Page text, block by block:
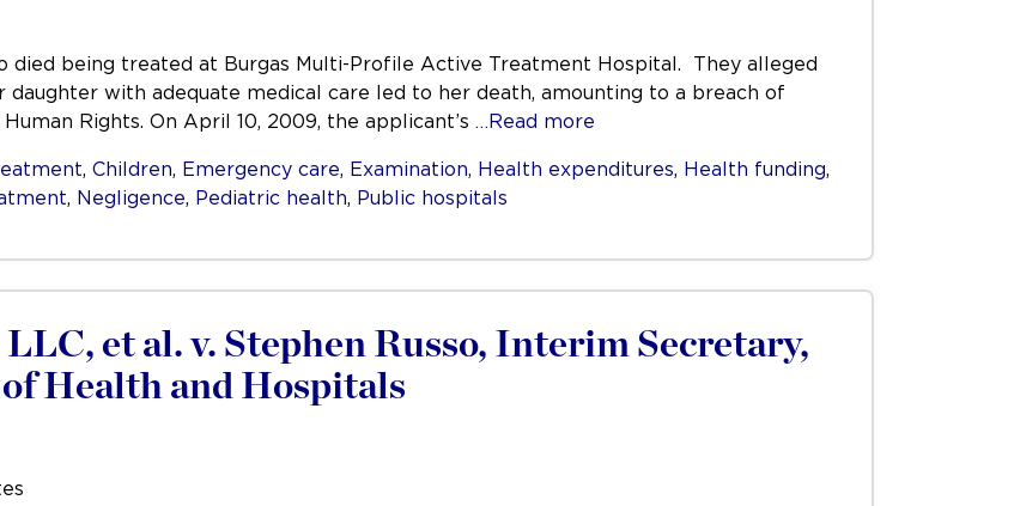
died being treated at Burgas Multi-Profile Active Treatment Hospital. They alleged
with adequate medical care led to her death, amounting to a breach of
Rights. On April 10, 2009, the applicant’s …Read more
, Children, Emergency care, Examination, Health expenditures, Health funding,
, Negligence, Pediatric health, Public hospitals
et al. v. Stephen Russo, Interim Secretary,
Health and Hospitals